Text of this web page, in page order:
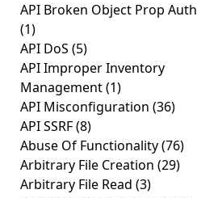
API Broken Object Prop Auth
(1)
API DoS (5)
API Improper Inventory
Management(1)
API Misconfiguration (36)
API SSRF(8)
Abuse Of Functionality(76)
Arbitrary File Creation (29)
Arbitrary File Read (3)